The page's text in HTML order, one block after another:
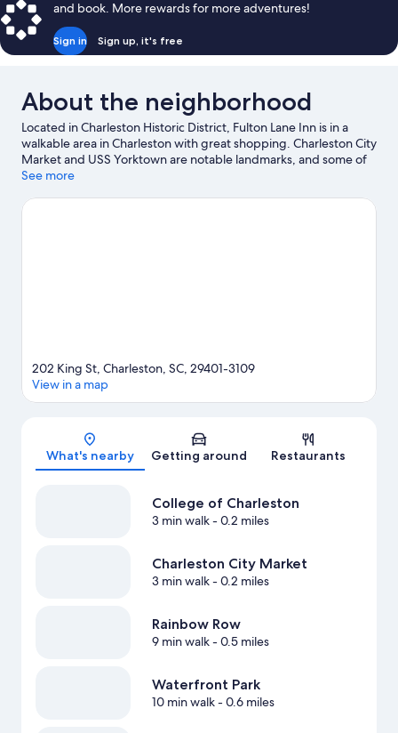
and book. More rewards for more adventures!
Sign in Sign up, it's free
About the neighborhood
Located in Charleston Historic District, Fulton Lane Inn is in a
walkable area in Charleston with great shopping. Charleston City
Market and USS Yorktown are notable landmarks, and some of
the area's popular attractions include South Carolina Aquarium
town? See what's happening at North Charleston Coliseum or
See more
Map
202 King St, Charleston, SC, 29401-3109
View in a map
What's nearby Getting around Restaurants
College of Charleston
3 min walk- 0.2 miles
Charleston City Market
3 min walk- 0.2 miles
Rainbow Row
9 min walk- 0.5 miles
Waterfront Park
10 min walk- 0.6 miles